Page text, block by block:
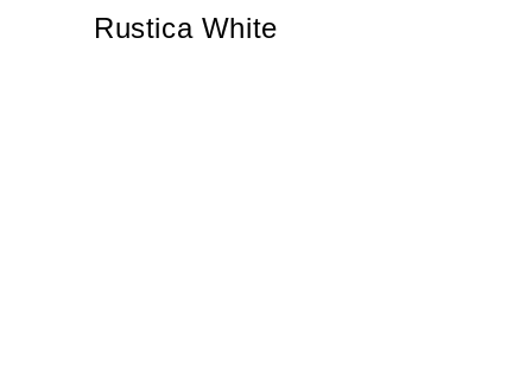
Rustica White